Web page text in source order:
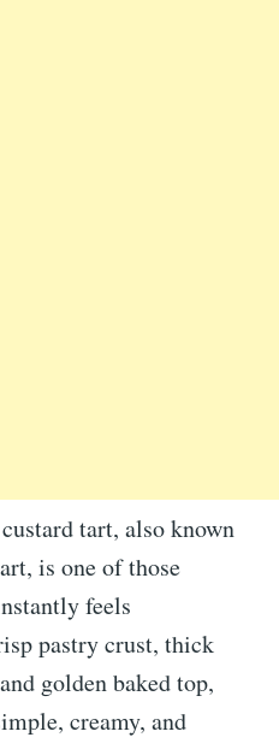
tart, also known
is one of those
feels
pastry crust, thick
golden baked top,
creamy, and